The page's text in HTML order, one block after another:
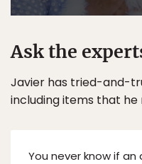
Ask the
Javier has tried-and-
including items that
You never know if